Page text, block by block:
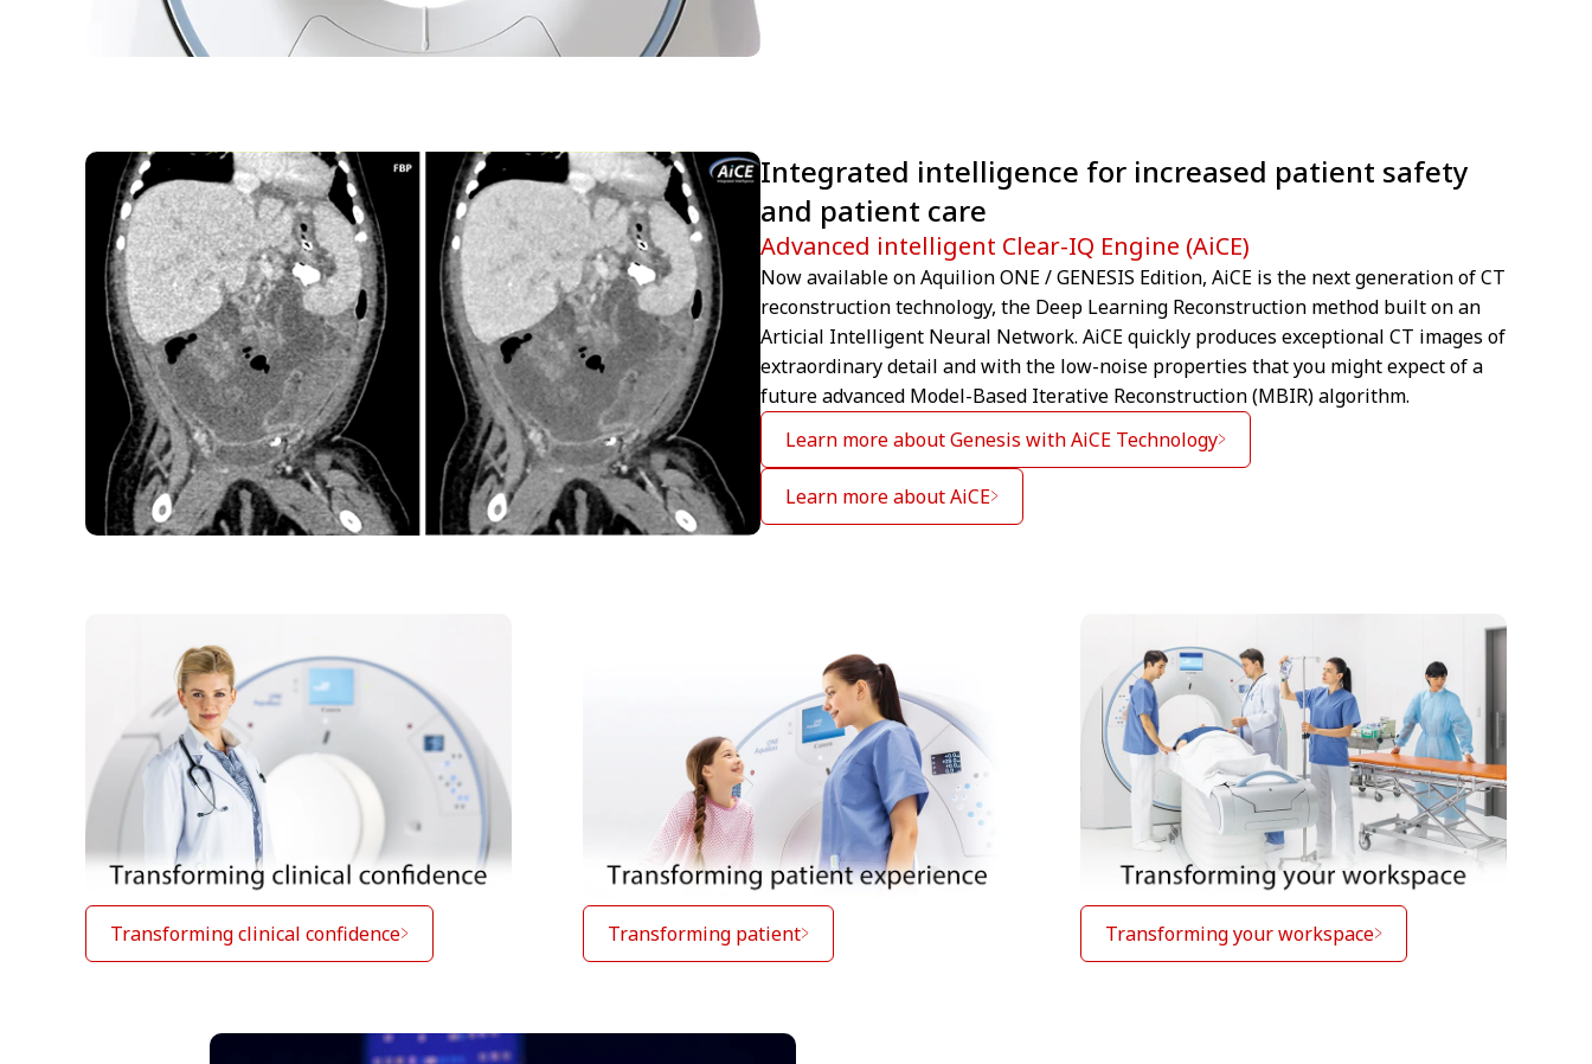
Advanced intelligent Clear-IQ Engine (AiCE)
Integrated intelligence for increased patient safety
and patient care
Now available on Aquilion ONE / GENESIS Edition, AiCE is the next generation of CT
reconstruction technology, the Deep Learning Reconstruction method built on an
Articial Intelligent Neural Network. AiCE quickly produces exceptional CT images of
extraordinary detail and with the low-noise properties that you might expect of a
future advanced Model-Based Iterative Reconstruction (MBIR) algorithm.
Learn more about Genesis with AiCE Technology
Learn more about AiCE
Transforming clinical confidence Transforming patient Transforming your workspace